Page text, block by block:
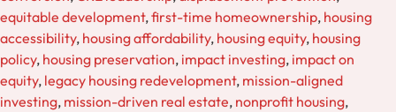
equitable development,first-time homeownership, housing
accessibility, housing affordability, housing equity, housing
policy, housing preservation, impact investing, impact on
equity, legacy housing redevelopment, mission-aligned
investing, mission-driven real estate, nonprofit housing,